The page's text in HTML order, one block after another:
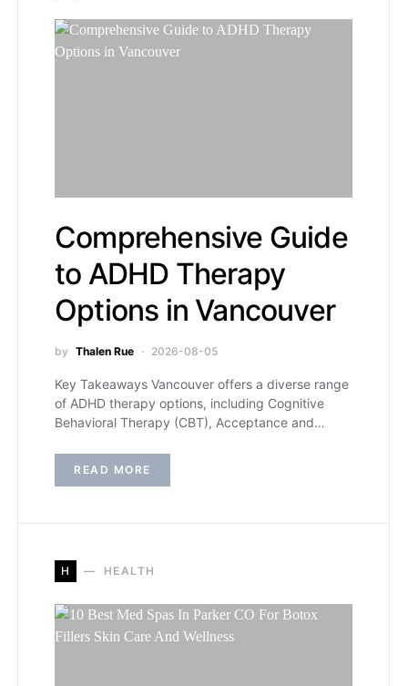
Comprehensive Guide
to ADHD Therapy
Options in Vancouver
by Thalen Rue 2026-08-05
Key Takeaways Vancouver offers a diverse range
of ADHD therapy options, including Cognitive
Behavioral Therapy (CBT), Acceptance and…
READ MORE
H HEALTH